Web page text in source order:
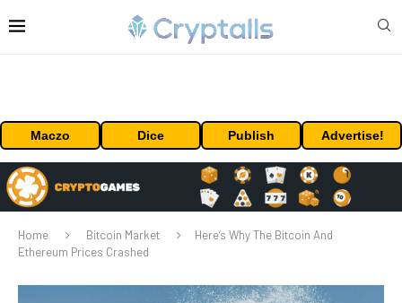
Maczo Dice Publish Advertise!
Home Bitcoin Market
Here’s Why The Bitcoin And
Ethereum Prices Crashed